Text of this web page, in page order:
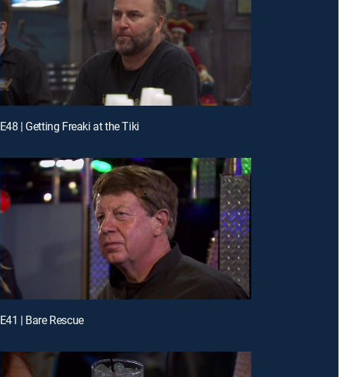
E48 | Getting Freaki at the Tiki
E41 | Bare Rescue